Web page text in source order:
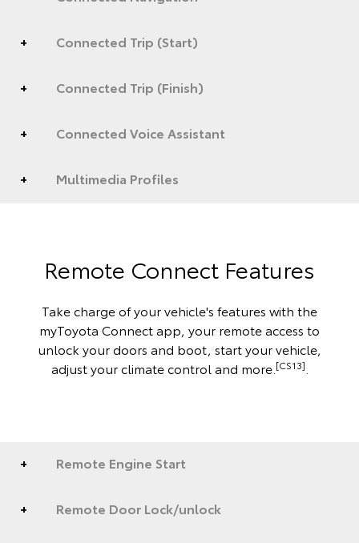
Connected Trip (Start)
Connected Trip (Finish)
Connected Voice Assistant
Multimedia Profiles
Remote Connect Features
Take charge of your vehicle's features with the
myToyota Connect app, your remote access to
unlock your doors and boot, start your vehicle,
adjust your climate control and more. [CS13]
Remote Engine Start
Remote Door Lock/unlock